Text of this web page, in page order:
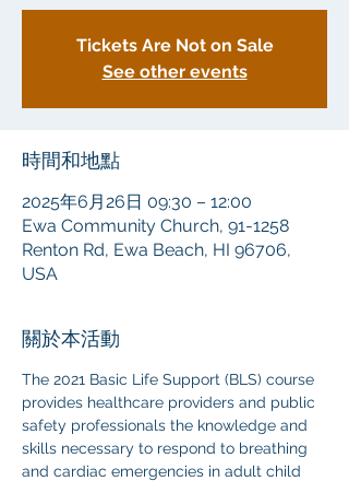
Tickets Are Not on Sale
See other events
時間和地點
2025年6月26日 09:30 – 12:00
Ewa Community Church, 91-1258
Renton Rd, Ewa Beach, HI 96706,
USA
關於本活動
The 2021 Basic Life Support (BLS) course
provides healthcare providers and public
safety professionals the knowledge and
skills necessary to respond to breathing
and cardiac emergencies in adult child